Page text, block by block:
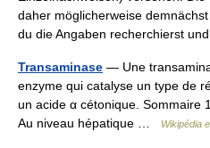
daher möglicherweise
du die Angaben recherchierst
Transaminase — Une
enzyme qui catalyse un type de
un acide α cétonique. Sommaire
Au niveau hépatique …
Wikipédia